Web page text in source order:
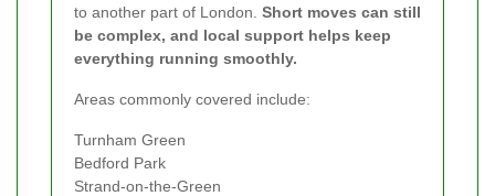
to another part of London. Short moves can still
be complex, and local support helps keep
everything running smoothly.
Areas commonly covered include:
Turnham Green
Bedford Park
Strand-on-the-Green